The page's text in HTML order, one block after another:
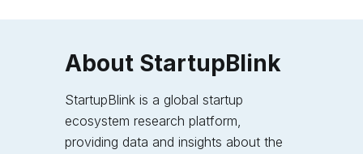
About StartupBlink
StartupBlink is a global startup
ecosystem research platform,
providing data and insights about the